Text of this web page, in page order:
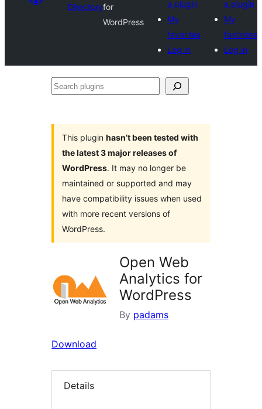
Directoryfor
WordPress
a plugin
My
favorites
Log in
a plugin
My
favorites
Log in
Search
This plugin hasn’t been tested with
the latest 3 major releases of
WordPress. It may no longer be
maintained or supported and may
have compatibility issues when used
with more recent versions of
WordPress.
Open Web
Analytics for
WordPress
By padams
Download
Details